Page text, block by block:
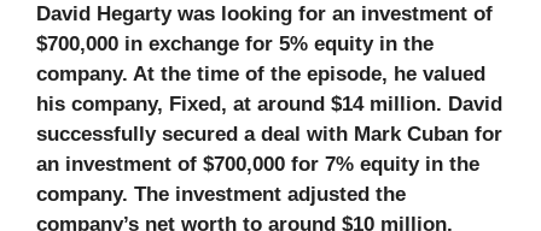
David Hegarty was looking for an investment of
$700,000 in exchange for 5% equity in the
company. At the time of the episode, he valued
his company, Fixed, at around $14 million. David
successfully secured a deal with Mark Cuban for
an investment of $700,000 for 7% equity in the
company. The investment adjusted the
company’s net worth to around $10 million.